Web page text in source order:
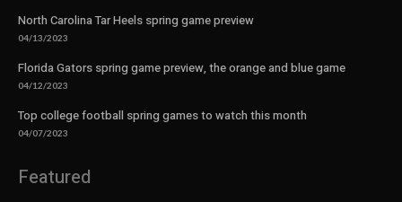
North Carolina Tar Heels spring game preview
04/13/2023
Florida Gators spring game preview, the orange and blue game
04/12/2023
Top college football spring games to watch this month
04/07/2023
Featured